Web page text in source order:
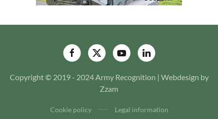
Copyright © 2019 - 2024 Army Recognition | Webdesign by
Zzam
Cookie policy Legal information